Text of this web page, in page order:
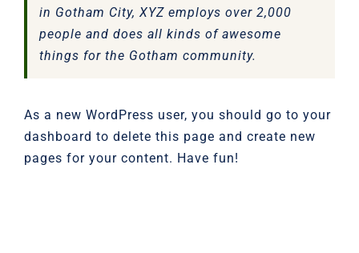
in Gotham City, XYZ employs over 2,000
people and does all kinds of awesome
things for the Gotham community.
As a new WordPress user, you should go to your
dashboard to delete this page and create new
pages for your content. Have fun!